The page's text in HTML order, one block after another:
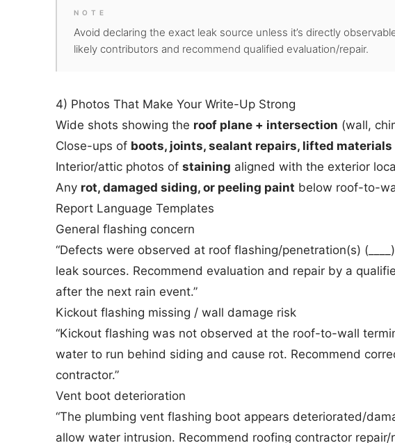
NOTE
Avoid declaring the exact leak source unless it’s directly
likely contributors and recommend qualified evaluation/repair.
4) Photos That Make Your Write-Up Strong
Wide shots showing the roof plane + intersection (wall,
Close-ups of boots, joints, sealant repairs, lifted materials
Interior/attic photos of staining aligned with the exterior
Any rot, damaged siding, or peeling paint below roof-to-
Report Language Templates
General flashing concern
“Defects were observed at roof flashing/penetration(s)
leak sources. Recommend evaluation and repair by a
after the next rain event.”
Kickout flashing missing / wall damage risk
“Kickout flashing was not observed at the roof-to-wall
water to run behind siding and cause rot. Recommend
contractor.”
Vent boot deterioration
“The plumbing vent flashing boot appears deteriorated/
allow water intrusion. Recommend roofing contractor repair/